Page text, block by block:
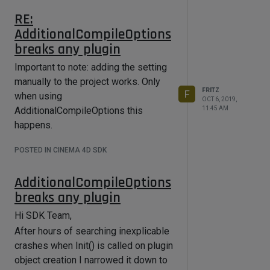
	itreeui-
>SetBool(ITEMTREE_CHECKBOX_FRONT,
true);
	BaseContainer thdata;
	thdata.SetString(ITEMTREE_ENABLE_C
OL, ""_s);
	thdata.SetString(ITEMTREE_OBJECT_C
OL,
GeLoadString(IDS_VOLUMEBUILDERLIST_N
AME));
GeLoadString(IDS_VOLUMEBUILDERLIST_M
GeLoadString(IDS_VOLUMEBUILDERLIST_M
ODE));
LUMN,
GeLoadString(IDS_VOLUMEBUILDERLIST_M
ODE));
	thdata.SetString(CHILDTYPE_COLUMN,
GeLoadString(IDS_VOLUMEBUILDERLIST_I
RE:
AdditionalCompileOptions
breaks any plugin
Important to note: adding the setting
manually to the project works. Only
when using
AdditionalCompileOptions this
happens.
POSTED IN CINEMA 4D SDK
F
FRITZ
OCT 6, 2019,
11:45 AM
AdditionalCompileOptions
breaks any plugin
Hi SDK Team,
After hours of searching inexplicable
crashes when Init() is called on plugin
object creation I narrowed it down to